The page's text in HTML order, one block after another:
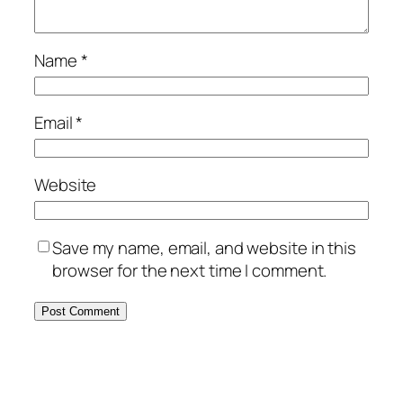
Name*
Email*
Website
Save my name, email, and website in this
browser for the next time I comment.